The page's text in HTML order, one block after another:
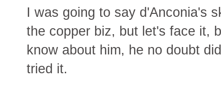
I was going to say d'Anconia's
the copper biz, but let's face it,
know about him, he no doubt
tried it.